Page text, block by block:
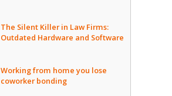
The Silent Killer in Law Firms:
Outdated Hardware and Software
Working from home you lose
coworker bonding